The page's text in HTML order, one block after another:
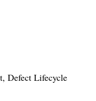
Defect Lifecycle